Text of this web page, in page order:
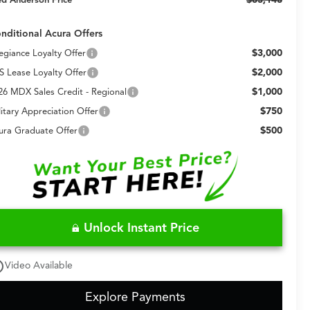
Acura Offers
Loyalty Offer $3,000
Lease Loyalty Offer $2,000
MDX Sales Credit - Regional $1,000
Appreciation Offer $750
Graduate Offer $500
Unlock Instant Price
Video Available
Explore Payments